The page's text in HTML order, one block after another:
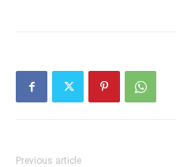
Previous article